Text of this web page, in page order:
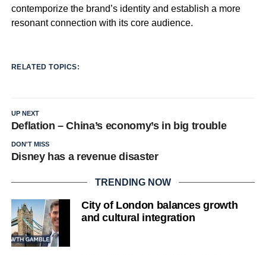
contemporize the brand’s identity and establish a more
resonant connection with its core audience.
RELATED TOPICS:
UP NEXT
Deflation – China’s economy’s in big trouble
DON'T MISS
Disney has a revenue disaster
TRENDING NOW
City of London balances growth
and cultural integration